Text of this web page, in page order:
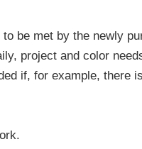
be met by the newly
project and color
if, for example, there